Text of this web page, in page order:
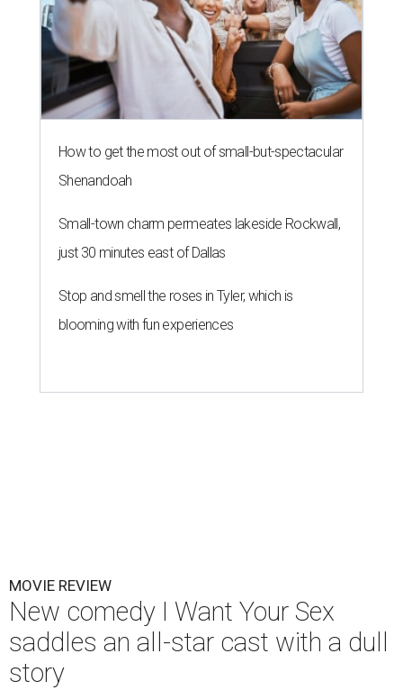
How to get the most out of small-but-spectacular
Shenandoah
Small-town charm permeates lakeside Rockwall,
just 30 minutes east of Dallas
Stop and smell the roses in Tyler, which is
blooming with fun experiences
MOVIE REVIEW
New comedy I Want Your Sex
saddles an all-star cast with a dull
story